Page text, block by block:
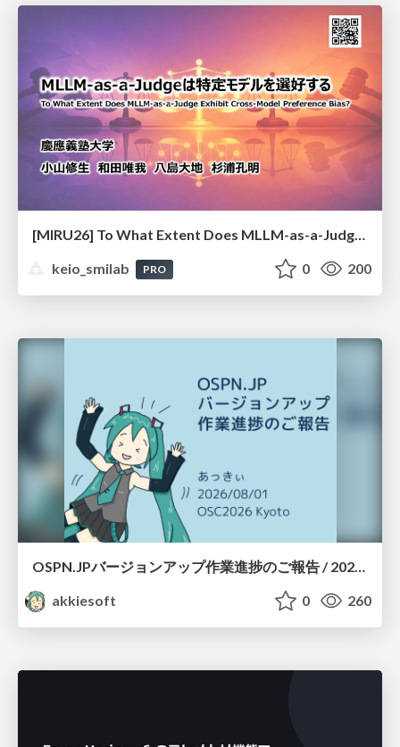
[MIRU26] To What Extent Does MLLM-as-a-Judge Exhibit Cross-Model Preference Bias?
keio_smilab
PRO 0 200
OSPN.JPバージョンアップ作業進捗のご報告 / 20260801-osc26kyoto
akkiesoft
0 260